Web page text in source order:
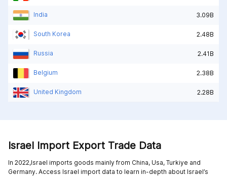
India 3.09B
South Korea 2.48B
Russia 2.41B
Belgium 2.38B
United Kingdom 2.28B
Israel Import Export Trade Data
In 2022,Israel imports goods mainly from China, Usa, Turkiye and
Germany. Access Israel import data to learn in-depth about Israel’s